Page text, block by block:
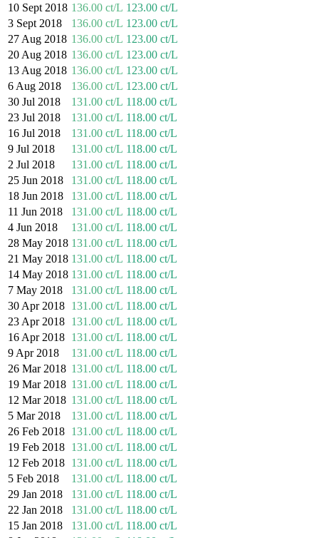
10 Sept 2018 136.00 ct/L 123.00 ct/L
3 Sept 2018
136.00 ct/L 123.00 ct/L
27 Aug 2018 136.00 ct/L 123.00 ct/L
20 Aug 2018 136.00 ct/L 123.00 ct/L
13 Aug 2018 136.00 ct/L 123.00 ct/L
6 Aug 2018
136.00 ct/L 123.00 ct/L
30 Jul 2018
131.00 ct/L 118.00 ct/L
23 Jul 2018
131.00 ct/L 118.00 ct/L
16 Jul 2018
131.00 ct/L 118.00 ct/L
9 Jul 2018
131.00 ct/L 118.00 ct/L
2 Jul 2018
131.00 ct/L 118.00 ct/L
25 Jun 2018
131.00 ct/L 118.00 ct/L
18 Jun 2018
131.00 ct/L 118.00 ct/L
11 Jun 2018
131.00 ct/L 118.00 ct/L
4 Jun 2018
131.00 ct/L 118.00 ct/L
28 May 2018 131.00 ct/L 118.00 ct/L
21 May 2018 131.00 ct/L 118.00 ct/L
14 May 2018 131.00 ct/L 118.00 ct/L
7 May 2018
131.00 ct/L 118.00 ct/L
30 Apr 2018 131.00 ct/L 118.00 ct/L
23 Apr 2018 131.00 ct/L 118.00 ct/L
16 Apr 2018 131.00 ct/L 118.00 ct/L
9 Apr 2018
131.00 ct/L 118.00 ct/L
26 Mar 2018 131.00 ct/L 118.00 ct/L
19 Mar 2018 131.00 ct/L 118.00 ct/L
12 Mar 2018 131.00 ct/L 118.00 ct/L
5 Mar 2018
131.00 ct/L 118.00 ct/L
26 Feb 2018 131.00 ct/L 118.00 ct/L
19 Feb 2018 131.00 ct/L 118.00 ct/L
12 Feb 2018 131.00 ct/L 118.00 ct/L
5 Feb 2018
131.00 ct/L 118.00 ct/L
29 Jan 2018
131.00 ct/L 118.00 ct/L
22 Jan 2018
131.00 ct/L 118.00 ct/L
15 Jan 2018
131.00 ct/L 118.00 ct/L